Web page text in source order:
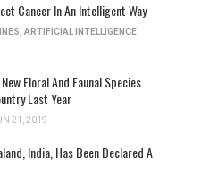
Cancer In An Intelligent Way
, ARTIFICIAL INTELLIGENCE
Floral And Faunal Species
Last Year
21, 2019
India, Has Been Declared A